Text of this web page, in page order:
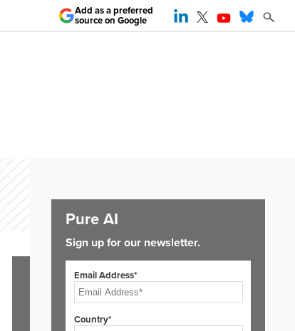
Add as a preferred
source on Google
Pure AI
Sign up for our newsletter.
Email Address*
Country*